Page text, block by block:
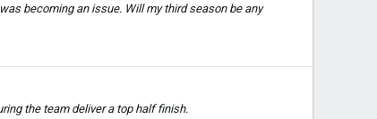
becoming an issue. Will my third season be any
the team deliver a top half finish.